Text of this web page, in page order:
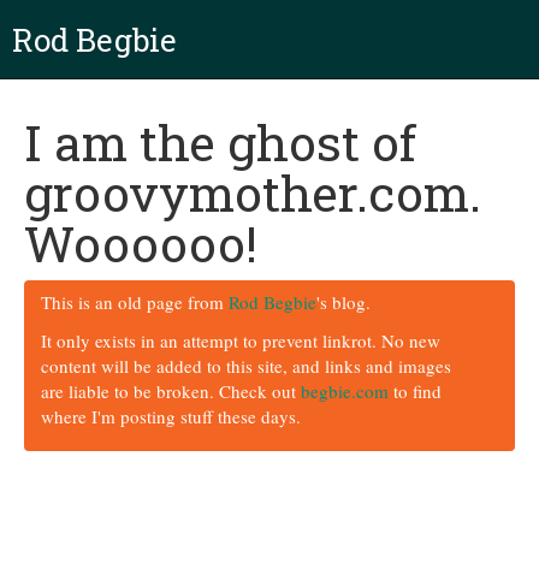
Rod Begbie
I am the ghost of
groovymother.com.
Woooooo!
This is an old page from Rod Begbie's blog.
It only exists in an attempt to prevent linkrot. No new
content will be added to this site, and links and images
are liable to be broken. Check out begbie.com to find
where I'm posting stuff these days.